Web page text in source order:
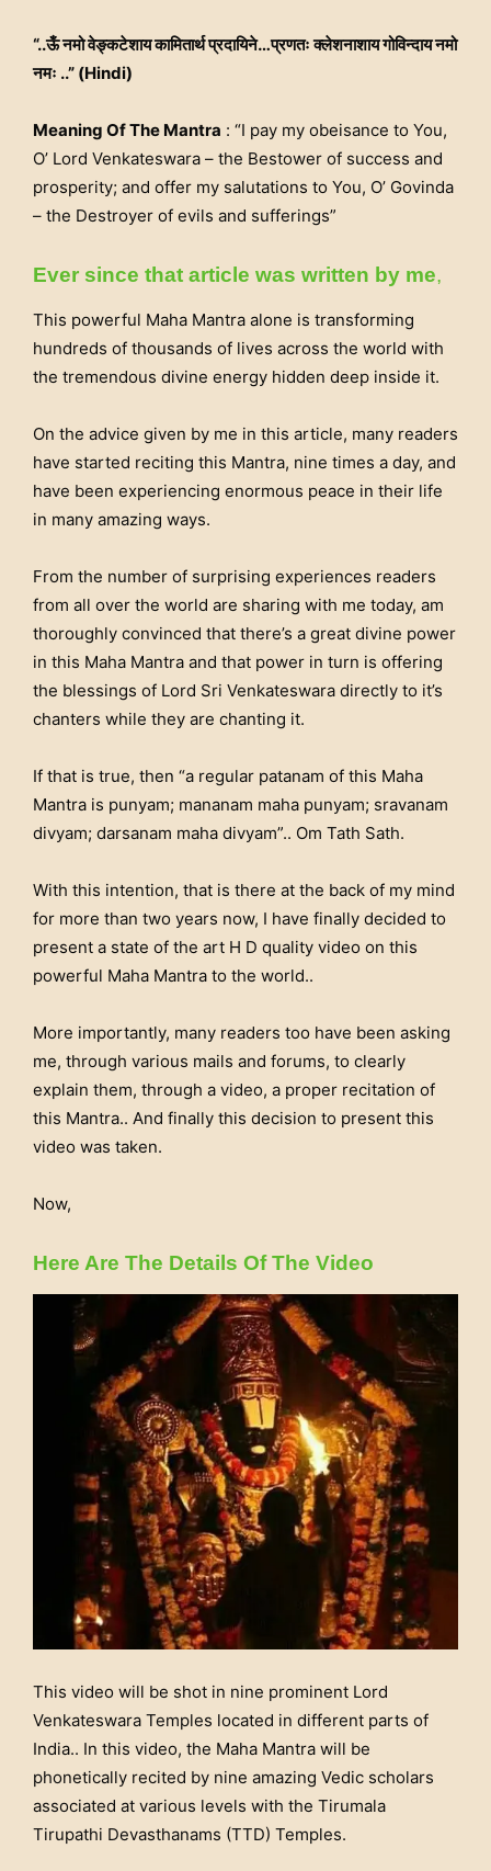
“..ऊँ नमो वेङ्कटेशाय कामितार्थ प्रदायिने…प्रणतः क्लेशनाशाय गोविन्दाय नमो
नमः ..” (Hindi)
Meaning Of The Mantra : “I pay my obeisance to You,
O’ Lord Venkateswara – the Bestower of success and
prosperity; and offer my salutations to You, O’ Govinda
– the Destroyer of evils and sufferings”
Ever since that article was written by me,
This powerful Maha Mantra alone is transforming
hundreds of thousands of lives across the world with
the tremendous divine energy hidden deep inside it.
On the advice given by me in this article, many readers
have started reciting this Mantra, nine times a day, and
have been experiencing enormous peace in their life
in many amazing ways.
From the number of surprising experiences readers
from all over the world are sharing with me today, am
thoroughly convinced that there’s a great divine power
in this Maha Mantra and that power in turn is offering
the blessings of Lord Sri Venkateswara directly to it’s
chanters while they are chanting it.
If that is true, then “a regular patanam of this Maha
Mantra is punyam; mananam maha punyam; sravanam
divyam; darsanam maha divyam”.. Om Tath Sath.
With this intention, that is there at the back of my mind
for more than two years now, I have finally decided to
present a state of the art H D quality video on this
powerful Maha Mantra to the world..
More importantly, many readers too have been asking
me, through various mails and forums, to clearly
explain them, through a video, a proper recitation of
this Mantra.. And finally this decision to present this
video was taken.
Now,
Here Are The Details Of The Video
This video will be shot in nine prominent Lord
Venkateswara Temples located in different parts of
India.. In this video, the Maha Mantra will be
phonetically recited by nine amazing Vedic scholars
associated at various levels with the Tirumala
Tirupathi Devasthanams (TTD) Temples.